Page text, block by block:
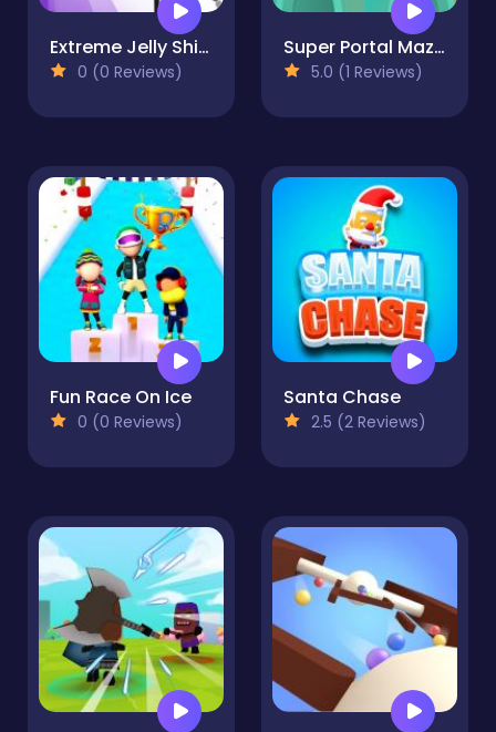
Extreme Jelly Shift 3D
0 (0 Reviews)
Super Portal Maze 3D
5.0 (1 Reviews)
Fun Race On Ice
0 (0 Reviews)
Santa Chase
2.5 (2 Reviews)